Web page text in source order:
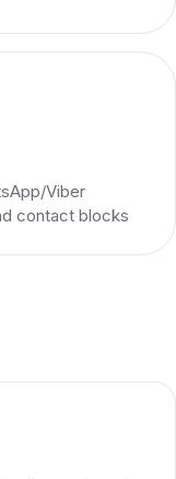
Viber
contact blocks